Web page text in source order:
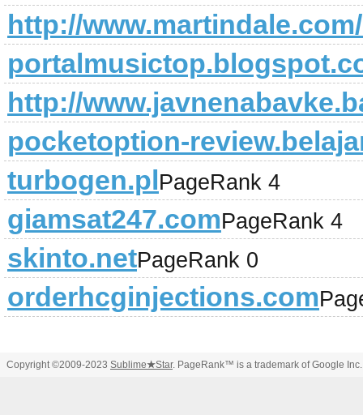
http://
http://
pocketoption-
turbogen.plPageRank 4
giamsat247.comPageRank 4
skinto.netPageRank 0
orderhcginjections.com
Copyright ©2009-2023 Sublime★Star. PageRank™ is a trademark of Google Inc.